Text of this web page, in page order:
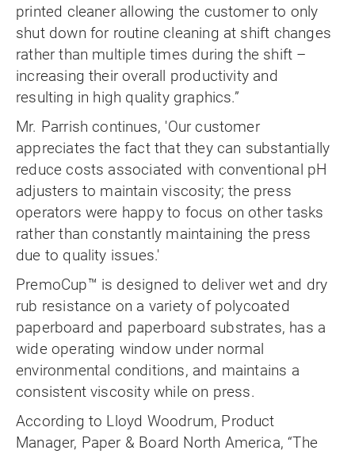
printed cleaner allowing the customer to only
shut down for routine cleaning at shift changes
rather than multiple times during the shift –
increasing their overall productivity and
resulting in high quality graphics.”
Mr. Parrish continues, 'Our customer
appreciates the fact that they can substantially
reduce costs associated with conventional pH
adjusters to maintain viscosity; the press
operators were happy to focus on other tasks
rather than constantly maintaining the press
due to quality issues.'
PremoCup™ is designed to deliver wet and dry
rub resistance on a variety of polycoated
paperboard and paperboard substrates, has a
wide operating window under normal
environmental conditions, and maintains a
consistent viscosity while on press.
According to Lloyd Woodrum, Product
Manager, Paper & Board North America, “The